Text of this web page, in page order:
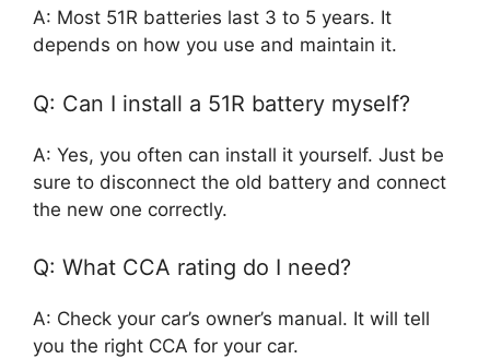
A: Most 51R batteries last 3 to 5 years. It
depends on how you use and maintain it.
Q: Can I install a 51R battery myself?
A: Yes, you often can install it yourself. Just be
sure to disconnect the old battery and connect
the new one correctly.
Q: What CCA rating do I need?
A: Check your car’s owner’s manual. It will tell
you the right CCA for your car.